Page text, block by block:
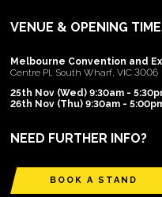
VENUE & OPENING
Melbourne Convention and
Centre Pl, South Wharf, VIC 3006
25th Nov (Wed) 9:30am -
26th Nov (Thu) 9:30am -
NEED FURTHER INFO?
BOOK A STAND